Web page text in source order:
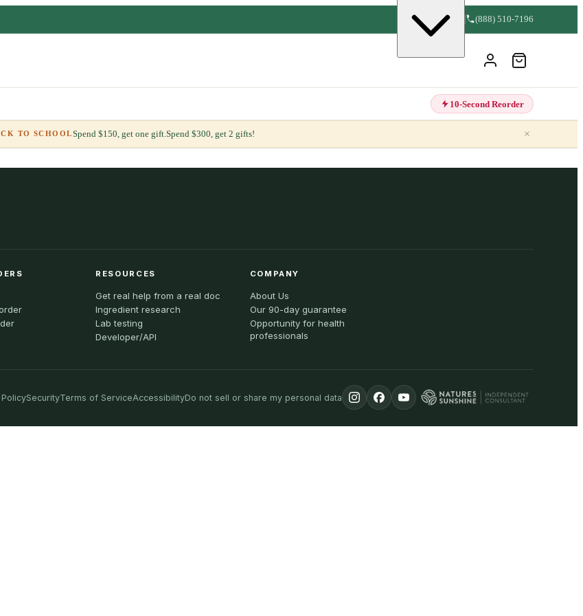
(888) 510-7196
10-Second Reorder
TO SCHOOLSpend $150, get one gift.Spend $300, get 2 gifts! ×
RESOURCES
Get real help from a real doc
Ingredient research
Lab testing
Developer/API
COMPANY
About Us
Our 90-day guarantee
Opportunity for health
professionals
SecurityTerms of ServiceAccessibilityDo not sell or share my personal data